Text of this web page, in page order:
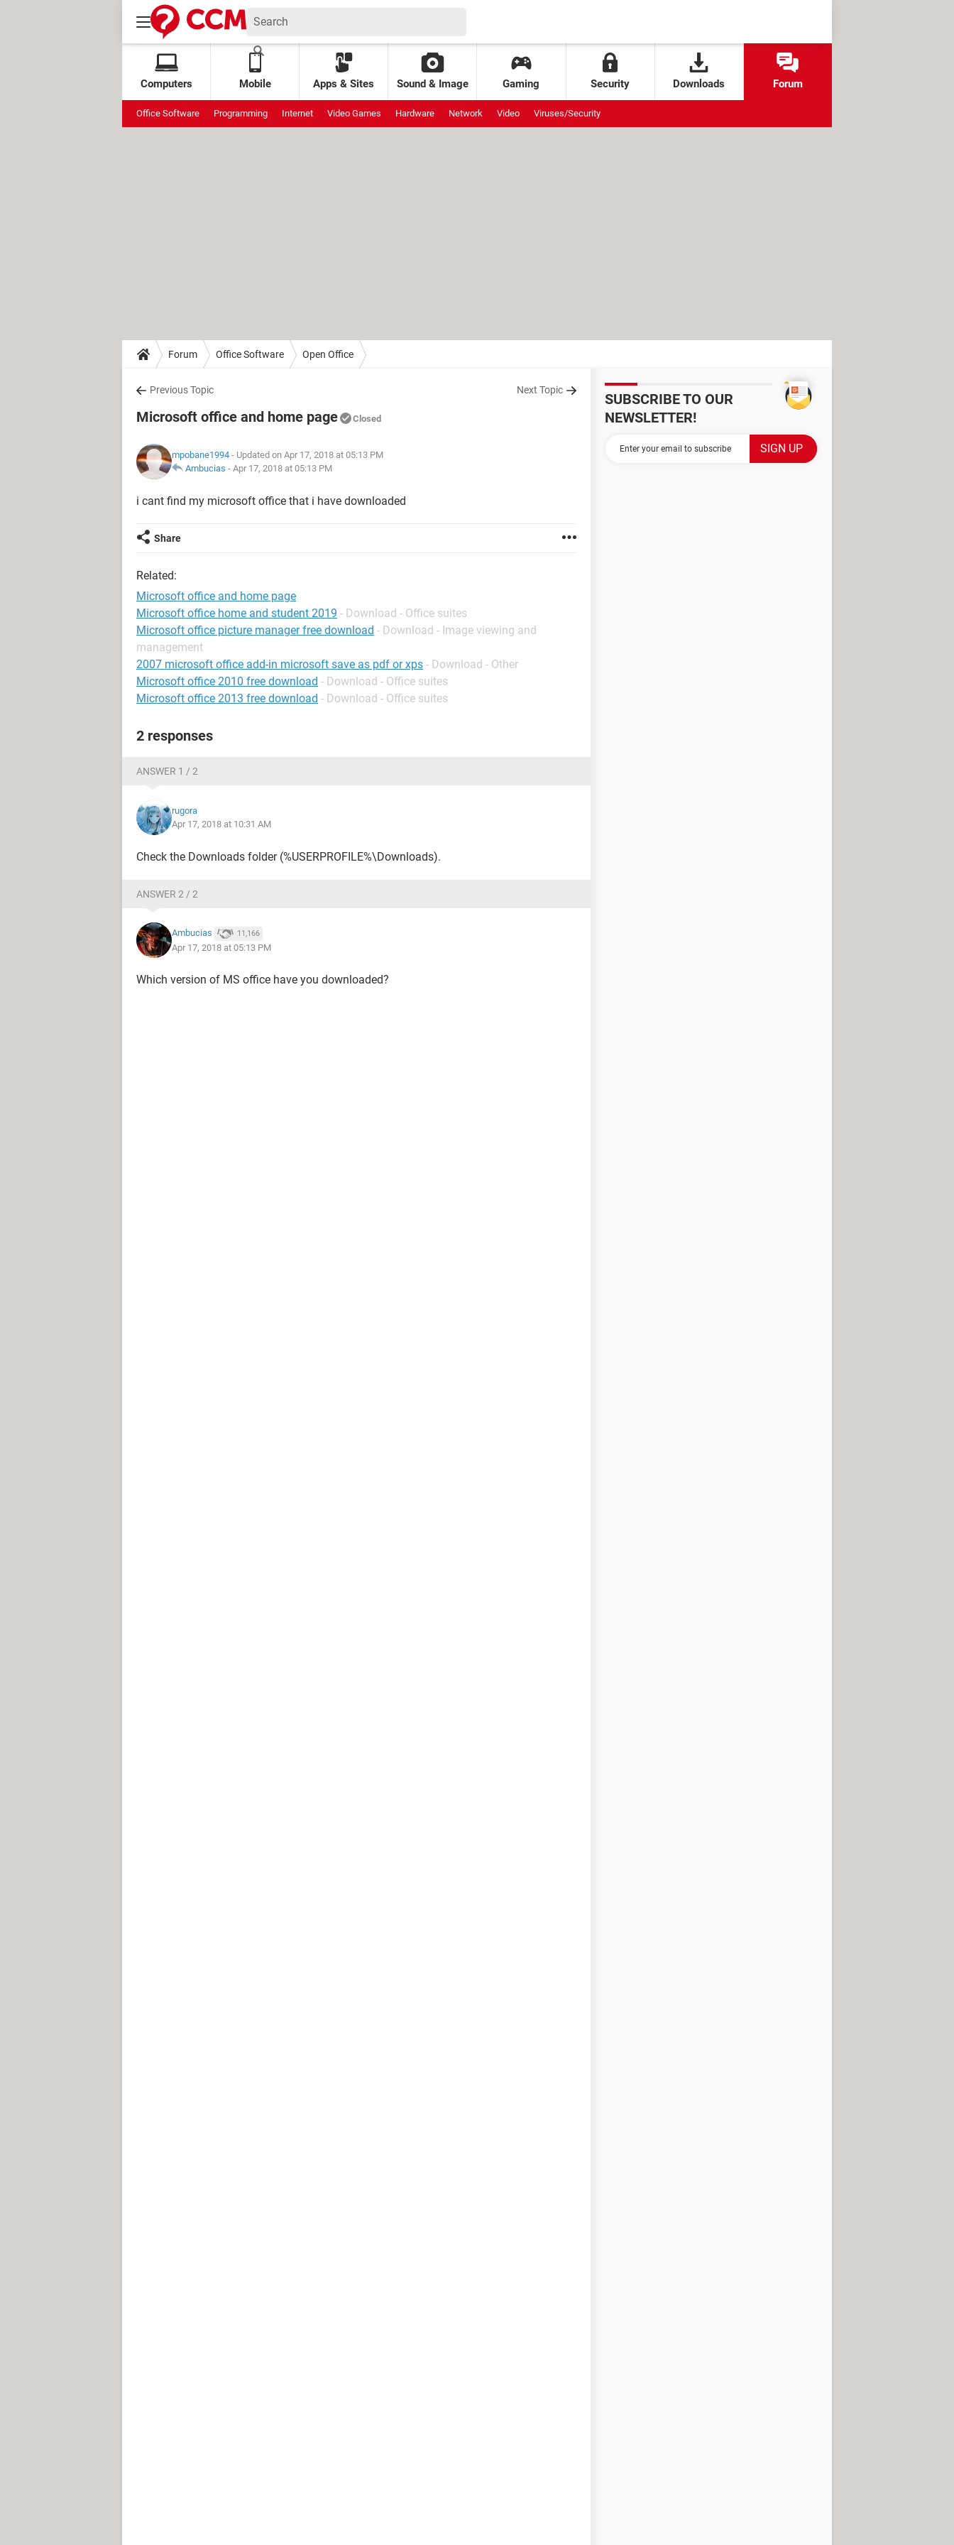
Computers Mobile Apps & Sites Sound & Image Gaming Security Downloads Forum
Office Software Programming Internet Video Games Hardware Network Video Viruses/Security
Forum Office Software Open Office
Previous Topic Next Topic
Microsoft office and home page Closed
mpobane1994 - Updated on Apr 17, 2018 at 05:13 PM
Ambucias - Apr 17, 2018 at 05:13 PM
i cant find my microsoft office that i have downloaded
Share
Related:
Microsoft office and home page
Microsoft office home and student 2019 - Download - Office suites
Microsoft office picture manager free download - Download - Image viewing and
management
2007 microsoft office add-in microsoft save as pdf or xps - Download - Other
Microsoft office 2010 free download - Download - Office suites
Microsoft office 2013 free download - Download - Office suites
2 responses
ANSWER 1 / 2
rugora
Apr 17, 2018 at 10:31 AM
Check the Downloads folder (%USERPROFILE%\Downloads).
ANSWER 2 / 2
Ambucias 11,166
Apr 17, 2018 at 05:13 PM
Which version of MS office have you downloaded?
SUBSCRIBE TO OUR
NEWSLETTER!